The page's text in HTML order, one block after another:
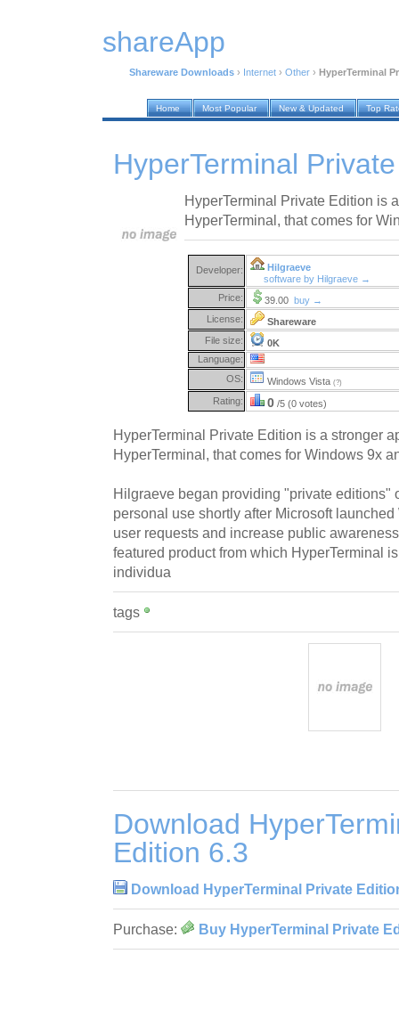
shareApp
Shareware Downloads › Internet › Other › HyperTerminal
Home Most Popular New & Updated Top
HyperTerminal
HyperTerminal Private Edition is
HyperTerminal, that comes for
Developer:
Hilgraeve
software by Hilgraeve →
Price:
39.00 buy →
License:
Shareware
File size:
0K
Language:
OS:
Windows Vista (?)
Rating: 0 /5 (0 votes)
HyperTerminal Private Edition is a stronger
HyperTerminal, that comes for Windows 9x
Hilgraeve began providing "private editions"
personal use shortly after Microsoft
user requests and increase public
featured product from which HyperTerminal
individua
tags
Download
Edition 6.3
Download HyperTerminal Private
Purchase: Buy HyperTerminal Private